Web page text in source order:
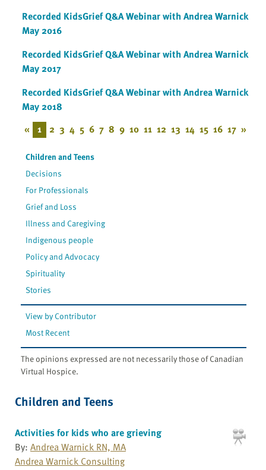
Recorded KidsGrief Q&A Webinar with Andrea Warnick
May 2016
Recorded KidsGrief Q&A Webinar with Andrea Warnick
May 2017
Recorded KidsGrief Q&A Webinar with Andrea Warnick
May 2018
« 1 2 3 4 5 6 7 8 9 10 11 12 13 14 15 16 17 »
Children and Teens
Decisions
For Professionals
Grief and Loss
Illness and Caregiving
Indigenous people
Policy and Advocacy
Spirituality
Stories
View by Contributor
Most Recent
The opinions expressed are not necessarily those of Canadian
Virtual Hospice.
Children and Teens
Activities for kids who are grieving
By: Andrea Warnick RN, MA
Andrea Warnick Consulting